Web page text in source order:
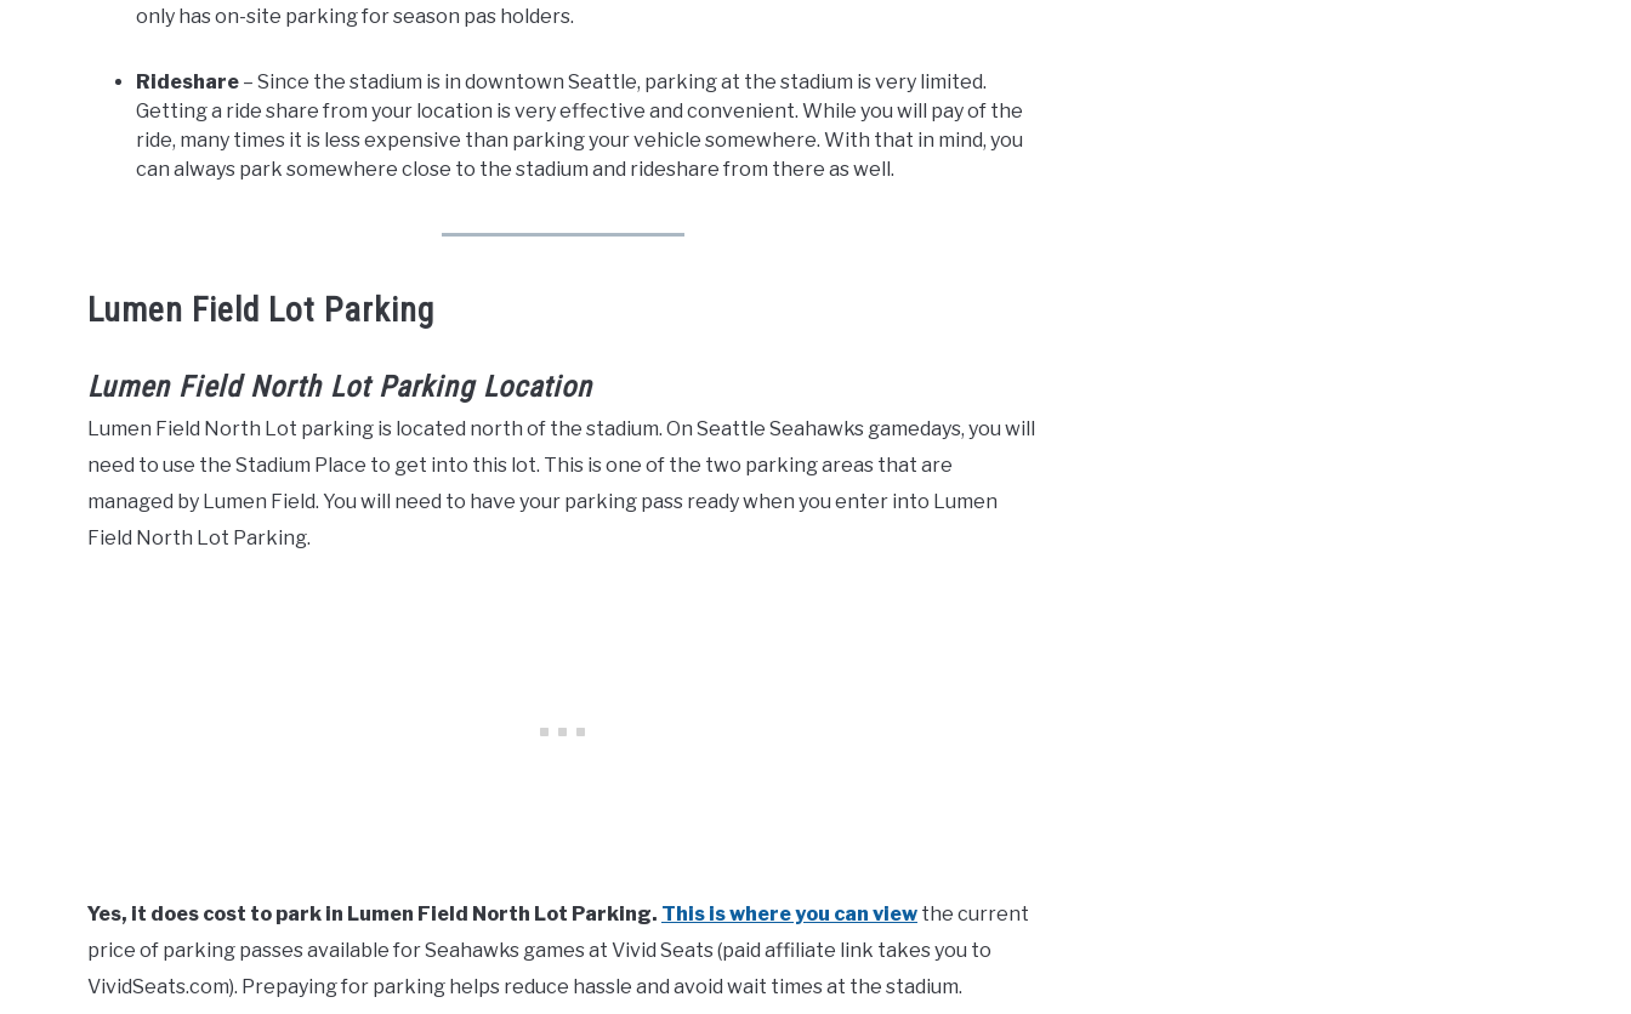
only has on-site parking for season pas holders.
Rideshare – Since the stadium is in downtown Seattle, parking at the stadium is very limited.
Getting a ride share from your location is very effective and convenient. While you will pay of the
ride, many times it is less expensive than parking your vehicle somewhere. With that in mind, you
can always park somewhere close to the stadium and rideshare from there as well.
Lumen Field Lot Parking
Lumen Field North Lot Parking Location
Lumen Field North Lot parking is located north of the stadium. On Seattle Seahawks gamedays, you will
need to use the Stadium Place to get into this lot. This is one of the two parking areas that are
managed by Lumen Field. You will need to have your parking pass ready when you enter into Lumen
Field North Lot Parking.
Yes, it does cost to park in Lumen Field North Lot Parking. This is where you can view the current
price of parking passes available for Seahawks games at Vivid Seats (paid affiliate link takes you to
VividSeats.com). Prepaying for parking helps reduce hassle and avoid wait times at the stadium.